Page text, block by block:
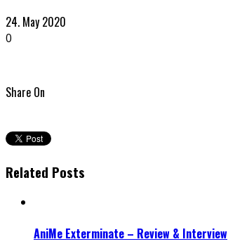
24. May 2020
0
Share On
Related Posts
AniMe Exterminate – Review & Interview